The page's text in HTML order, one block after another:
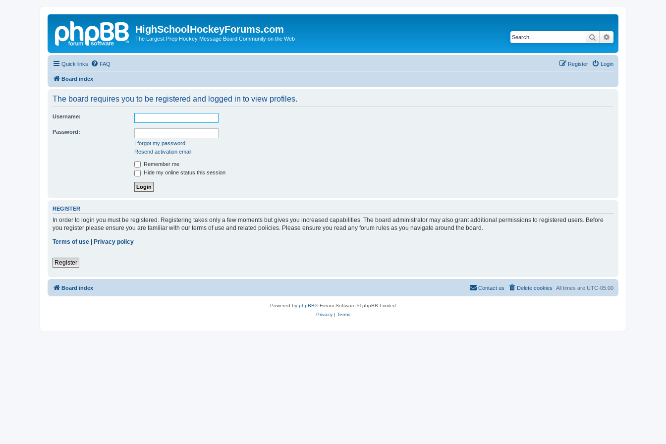
HighSchoolHockeyForums.com
The Largest Prep Hockey Message Board Community on the Web Search
Quick links FAQ Login
Register
Board index
The board requires you to be registered and logged in to view profiles.
Username:
Password:
I forgot my password
Resend activation email
Remember me
Hide my online status this session
REGISTER
In order to login you must be registered. Registering takes only a few moments but gives you increased capabilities. The board administrator may also grant additional permissions to registered users. Before
you register please ensure you are familiar with our terms of use and related policies. Please ensure you read any forum rules as you navigate around the board.
Terms of use
Privacy policy
Register
Board index All times are UTC-05:00
Delete cookies
Contact us
Powered by phpBB® Forum Software © phpBB Limited
Privacy| Terms